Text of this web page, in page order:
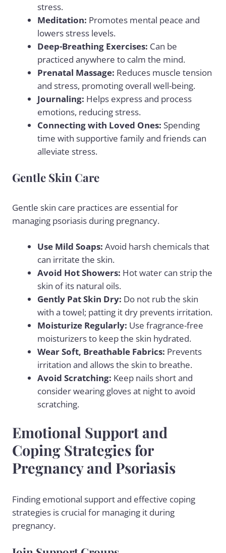
stress.
Meditation: Promotes mental peace and
lowers stress levels.
Deep-Breathing Exercises: Can be
practiced anywhere to calm the mind.
Prenatal Massage: Reduces muscle tension
and stress, promoting overall well-being.
Journaling: Helps express and process
emotions, reducing stress.
Connecting with Loved Ones: Spending
time with supportive family and friends can
alleviate stress.
Gentle Skin Care
Gentle skin care practices are essential for
managing psoriasis during pregnancy.
Use Mild Soaps: Avoid harsh chemicals that
can irritate the skin.
Avoid Hot Showers: Hot water can strip the
skin of its natural oils.
Gently Pat Skin Dry: Do not rub the skin
with a towel; patting it dry prevents irritation.
Moisturize Regularly: Use fragrance-free
moisturizers to keep the skin hydrated.
Wear Soft, Breathable Fabrics: Prevents
irritation and allows the skin to breathe.
Avoid Scratching: Keep nails short and
consider wearing gloves at night to avoid
scratching.
Emotional Support and
Coping Strategies for
Pregnancy and Psoriasis
Finding emotional support and effective coping
strategies is crucial for managing it during
pregnancy.